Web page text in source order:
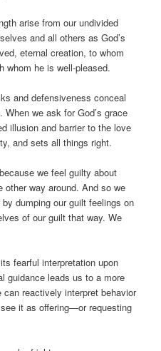
arise from our undivided
and all others as God’s
eternal creation, to whom
whom he is well-pleased.
and defensiveness conceal
we ask for God’s grace
illusion and barrier to the love
and sets all things right.
we feel guilty about
other way around. And so we
dumping our guilt feelings on
of our guilt that way. We
fearful interpretation upon
guidance leads us to a more
reactively interpret behavior
it as offering—or requesting